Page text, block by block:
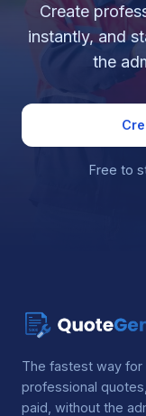
Create
instantly, and
the
Free to
The fastest way
professional
paid, without the